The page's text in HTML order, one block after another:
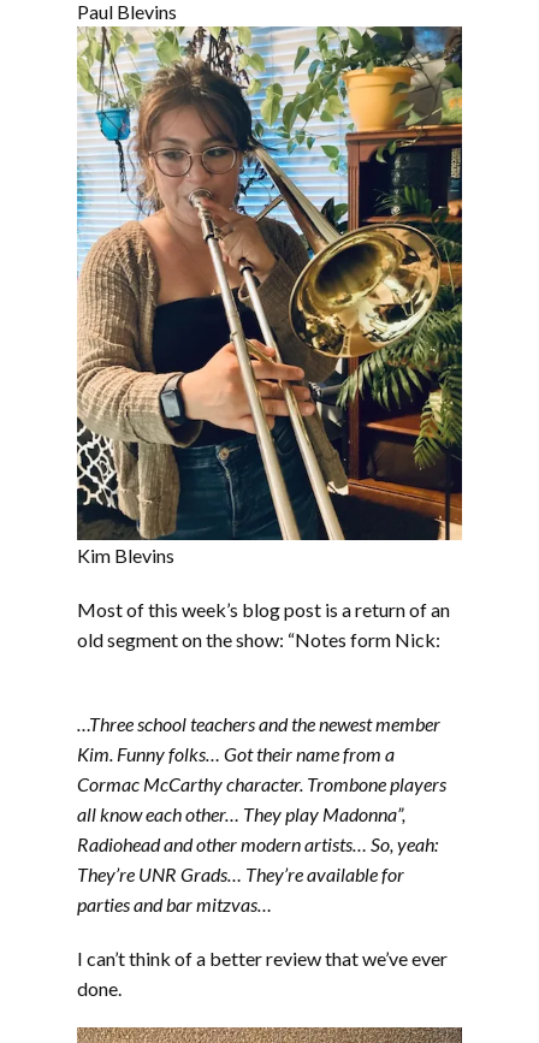
Paul Blevins
Kim Blevins
Most of this week’s blog post is a return of an
old segment on the show: “Notes form Nick:
…Three school teachers and the newest member
Kim. Funny folks… Got their name from a
Cormac McCarthy character. Trombone players
all know each other… They play Madonna”,
Radiohead and other modern artists… So, yeah:
They’re UNR Grads… They’re available for
parties and bar mitzvas…
I can’t think of a better review that we’ve ever
done.